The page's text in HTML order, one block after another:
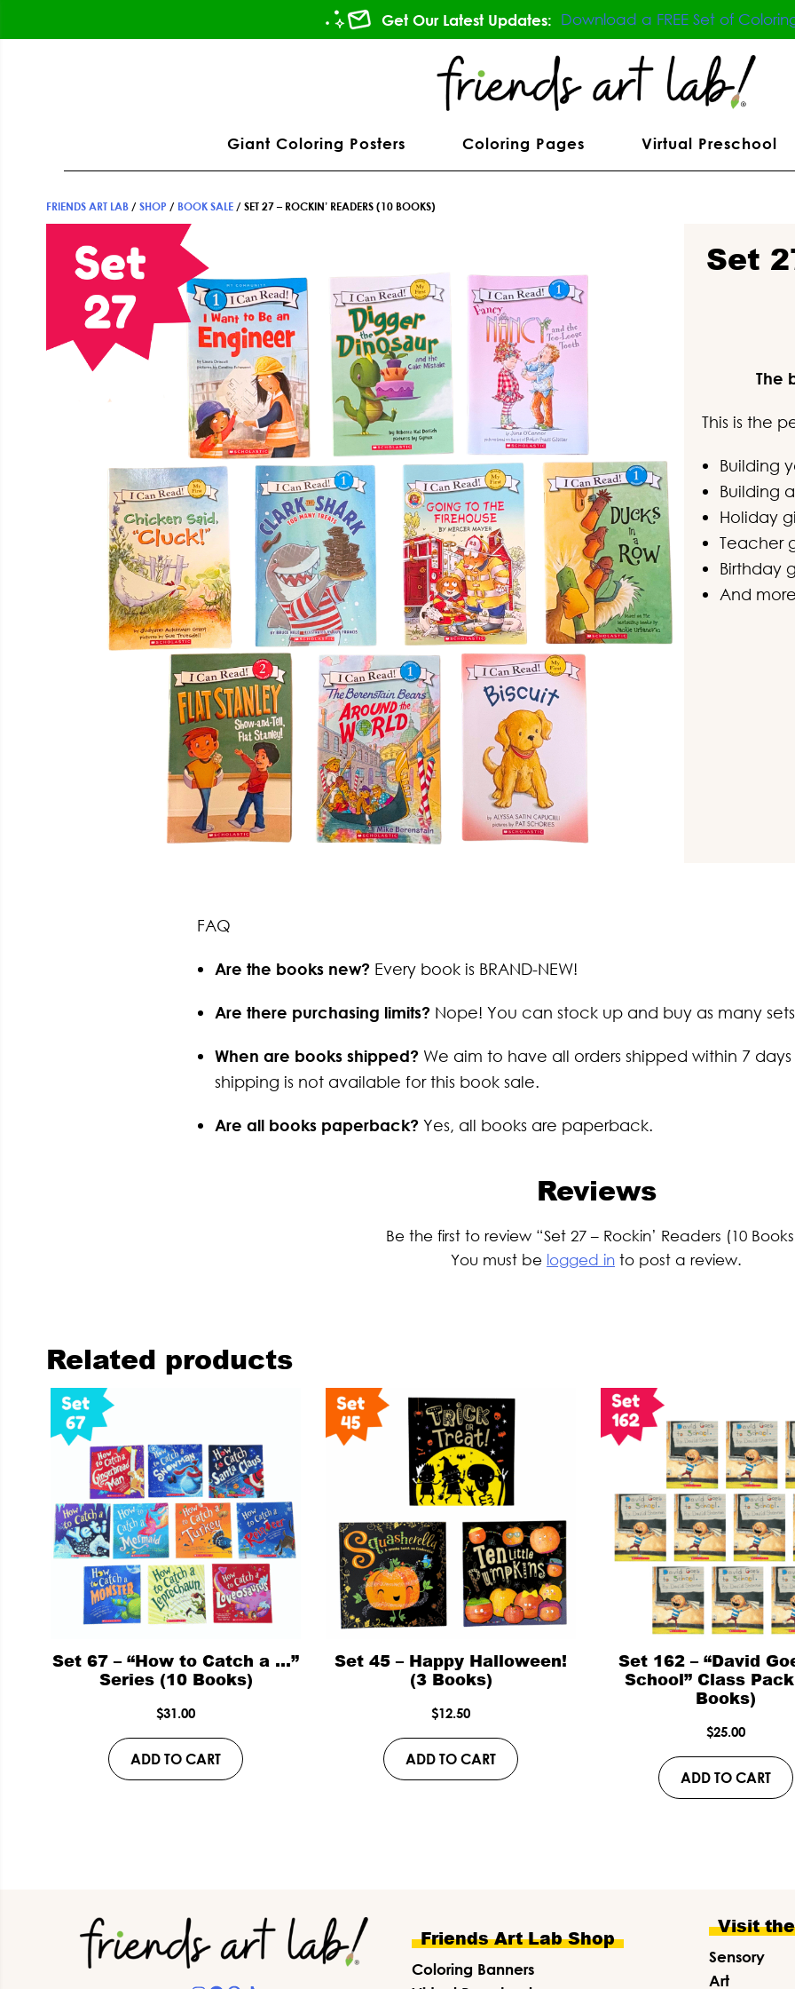
to
to
to
Get Our Latest Updates: Download a FREE Set of
Giant Coloring Posters Coloring Pages Virtual Preschool
FRIENDS ART LAB / SHOP / BOOK SALE / SET 27 – ROCKIN’ READERS (10 BOOKS)
Set
The
This is the
Building
Building
Holiday
Teacher
Birthday
And
FAQ
Are the books new? Every book is BRAND-NEW!
Are there purchasing limits? Nope! You can stock up and buy as many
When are books shipped? We aim to have all orders shipped within 7
shipping is not available for this book sale.
Are all books paperback? Yes, all books are paperback.
Reviews
Be the first to review “Set 27 – Rockin’ Readers (10
You must be logged in to post a review.
Related products
Set 67 – “How to Catch a …”
Series (10 Books)
$31.00
ADD TO CART
Set 45 – Happy Halloween!
(3 Books)
$12.50
ADD TO CART
Set 162 – “David
School” Class
Books)
$25.00
ADD TO CART
Footer Friends Art Lab Shop
Coloring Banners
Visit
Sensory
Art